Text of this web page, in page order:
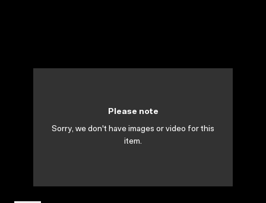
Please note
Sorry, we don't have images or video for this
item.